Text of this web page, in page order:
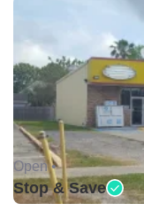
Open •
Stop & Save